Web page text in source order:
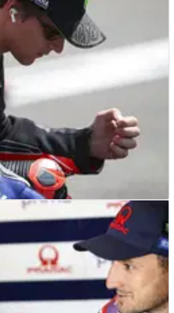
“before Sachsenring”
fixes to KTM’s reliability issues
in July.
22/06/26
Quartararo changes approach
MotoGP
no reward from a change of